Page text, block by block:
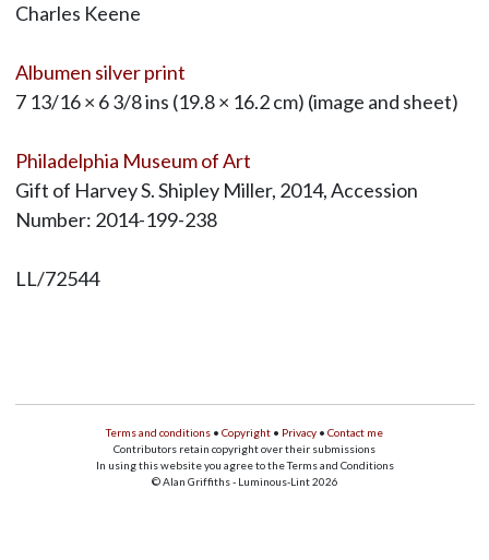
Charles Keene
Albumen silver print
7 13/16 × 6 3/8 ins (19.8 × 16.2 cm) (image and sheet)
Philadelphia Museum of Art
Gift of Harvey S. Shipley Miller, 2014, Accession
Number: 2014-199-238
LL/72544
Terms and conditions • Copyright • Privacy • Contact me
Contributors retain copyright over their submissions
In using this website you agree to the Terms and Conditions
© Alan Griffiths - Luminous-Lint 2026